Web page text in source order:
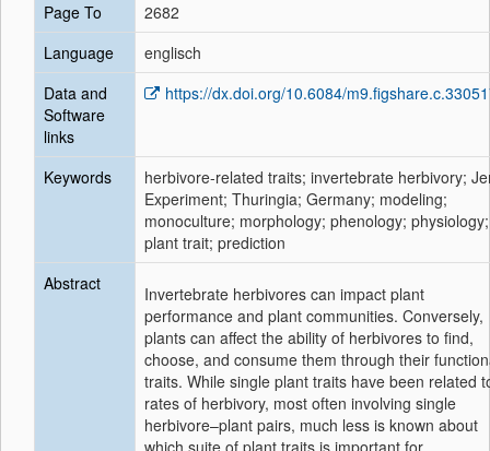
Page To
2682
Language
englisch
Data and
Software
links
https://dx.doi.org/10.6084/
Keywords
herbivore-related traits; invertebrate herbivory;
Experiment; Thuringia; Germany; modeling;
monoculture; morphology; phenology; physiology;
plant trait; prediction
Abstract
Invertebrate herbivores can impact plant
performance and plant communities. Conversely,
plants can affect the ability of herbivores to find,
choose, and consume them through their
traits. While single plant traits have been related
rates of herbivory, most often involving single
herbivore–plant pairs, much less is known about
which suite of plant traits is important for